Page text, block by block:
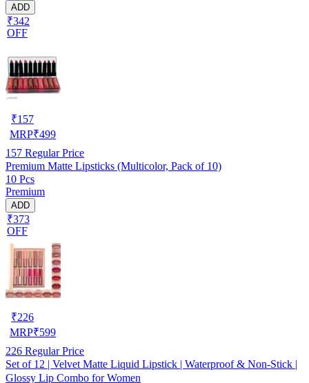
ADD
₹342
OFF
₹157
MRP₹499
157 Regular Price
Premium Matte Lipsticks (Multicolor, Pack of 10)
10 Pcs
Premium
ADD
₹373
OFF
₹226
MRP₹599
226 Regular Price
Set of 12 | Velvet Matte Liquid Lipstick | Waterproof & Non-Stick |
Glossy Lip Combo for Women